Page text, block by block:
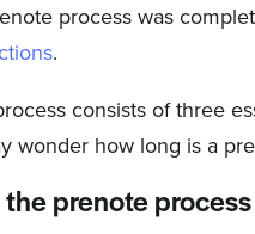
process was
.
consists of three
wonder how long is a
prenote